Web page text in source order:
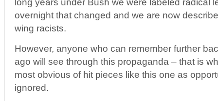
long years under Bush we were labeled radical
overnight that changed and we are now
wing racists.
However, anyone who can remember further
ago will see through this propaganda – that is
most obvious of hit pieces like this one as
ignored.